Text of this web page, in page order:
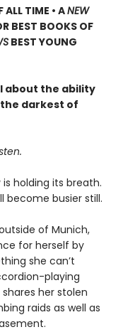
ALL TIME • ANEW
BEST BOOKS OF
BEST YOUNG
about the ability
darkest of
is holding its breath.
become busier still.
of Munich,
for herself by
she can’t
playing
her stolen
raids as well as